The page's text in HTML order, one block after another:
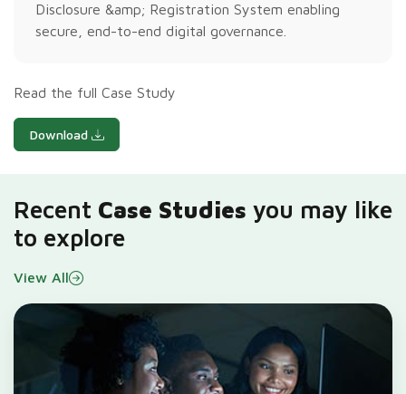
Disclosure &amp; Registration System enabling
secure, end-to-end digital governance.
Read the full Case Study
Download
Recent Case Studies you may like
to explore
View All